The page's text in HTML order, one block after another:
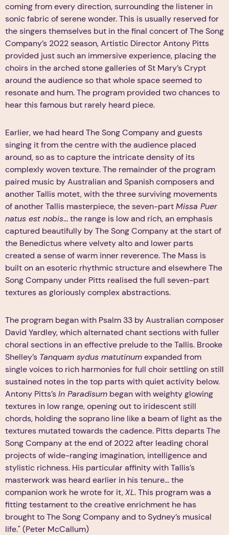
coming from every direction, surrounding the listener in
sonic fabric of serene wonder. This is usually reserved for
the singers themselves but in the final concert of The Song
Company’s 2022 season, Artistic Director Antony Pitts
provided just such an immersive experience, placing the
choirs in the arched stone galleries of St Mary’s Crypt
around the audience so that whole space seemed to
resonate and hum. The program provided two chances to
hear this famous but rarely heard piece.
Earlier, we had heard The Song Company and guests
singing it from the centre with the audience placed
around, so as to capture the intricate density of its
complexly woven texture. The remainder of the program
paired music by Australian and Spanish composers and
another Tallis motet, with the three surviving movements
of another Tallis masterpiece, the seven-partMissa Puer
natus est nobis... the range is low and rich, an emphasis
captured beautifully by The Song Company at the start of
the Benedictus where velvety alto and lower parts
created a sense of warm inner reverence. The Mass is
built on an esoteric rhythmic structure and elsewhere The
Song Company under Pitts realised the full seven-part
textures as gloriously complex abstractions.
The program began with Psalm 33 by Australian composer
David Yardley, which alternated chant sections with fuller
choral sections in an effective prelude to the Tallis. Brooke
Shelley’s Tanquam sydus matutinumexpanded from
single voices to rich harmonies for full choir settling on still
sustained notes in the top parts with quiet activity below.
Antony Pitts’sIn Paradisum began with weighty glowing
textures in low range, opening out to iridescent still
chords, holding the soprano line like a beam of light as the
textures mutated towards the cadence. Pitts departs The
Song Company at the end of 2022 after leading choral
projects of wide-ranging imagination, intelligence and
stylistic richness. His particular affinity with Tallis’s
masterwork was heard earlier in his tenure... the
companion work he wrote for it,XL. This program was a
fitting testament to the creative enrichment he has
brought to The Song Company and to Sydney’s musical
life." (Peter McCallum)